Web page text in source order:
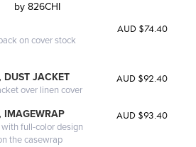
by 826CHI
on cover stock
AUD $74.40
DUST JACKET
over linen cover
AUD $92.40
IMAGEWRAP
full-color design
the casewrap
AUD $93.40